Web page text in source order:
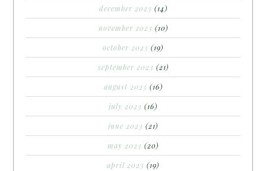
december 2023 (14)
november 2023 (10)
october 2023 (19)
september 2023 (21)
august 2023 (16)
july 2023 (16)
june 2023 (21)
may 2023 (20)
april 2023 (19)